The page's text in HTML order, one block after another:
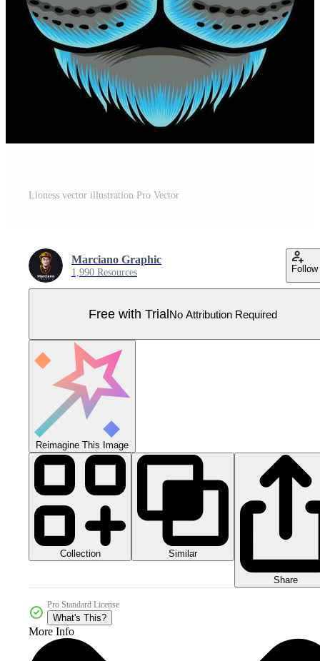
Lioness vector illustration Pro Vector
Marciano Graphic
1,990 Resources Follow
Free with TrialNo Attribution Required
Reimagine This Image
Collection Similar
Share
Pro Standard License
What's This?
More Info